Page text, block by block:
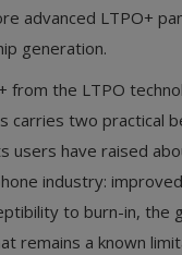
advanced LTPO+
generation.
from the LTPO
carries two practical
users have raised
industry:
to burn-in, the
remains a known